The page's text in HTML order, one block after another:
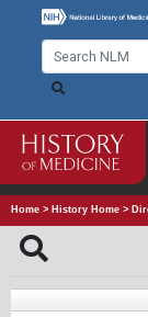
Home > History Home >